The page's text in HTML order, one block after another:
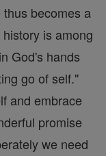
becomes a
is among
God's hands
go of self."
and embrace
promise
we need